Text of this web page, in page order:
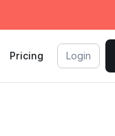
Pricing Login